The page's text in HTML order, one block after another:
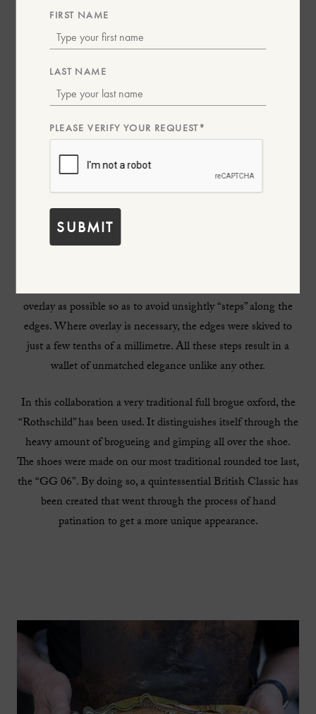
The second piece is Ettinger’s iconic coat wallet that has been
the most common type of wallet when Ettinger was founded
in 1934 as gentlemen carried many kinds of notes and papers
and needed a wallet to keep these crisp and neat in their
jacket pockets. All the pockets are properly constructed with
turn-over edges and elegant crease lines along the edges,
overlay as possible so as to avoid unsightly “steps” along the
edges. Where overlay is necessary, the edges were skived to
just a few tenths of a millimetre. All these steps result in a
wallet of unmatched elegance unlike any other.
In this collaboration a very traditional full brogue oxford, the
“Rothschild” has been used. It distinguishes itself through the
heavy amount of brogueing and gimping all over the shoe.
The shoes were made on our most traditional rounded toe last,
the “GG 06”. By doing so, a quintessential British Classic has
been created that went through the process of hand
patination to get a more unique appearance.
FIRST NAME
LAST NAME
PLEASE VERIFY YOUR REQUEST*
SUBMIT